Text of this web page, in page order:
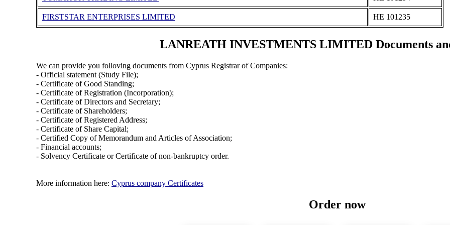
FIRSTSTAR ENTERPRISES LIMITED ΗΕ 101235
LANREATH INVESTMENTS LIMITED Documents
We can provide you folloving documents from Cyprus Registrar of Companies:
- Official statement (Study File);
- Certificate of Good Standing;
- Certificate of Registration (Incorporation);
- Certificate of Directors and Secretary;
- Certificate of Shareholders;
- Certificate of Registered Address;
- Certificate of Share Capital;
- Certified Copy of Memorandum and Articles of Association;
- Financial accounts;
- Solvency Certificate or Certificate of non-bankruptcy order.
More information here: Cyprus company Certificates
Order now